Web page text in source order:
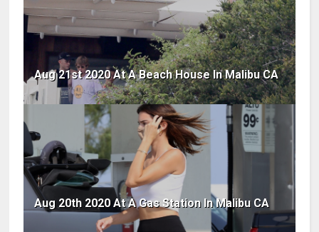
Aug 21st 2020 At A Beach House In Malibu CA
Aug 20th 2020 At A Gas Station In Malibu CA